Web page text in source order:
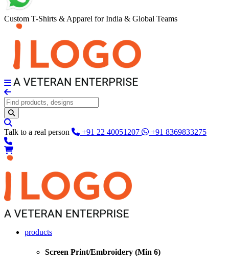
Custom T-Shirts & Apparel for India & Global Teams
Talk to a real person +91 22 40051207 +91 8369833275
products
Screen Print/Embroidery (Min 6)